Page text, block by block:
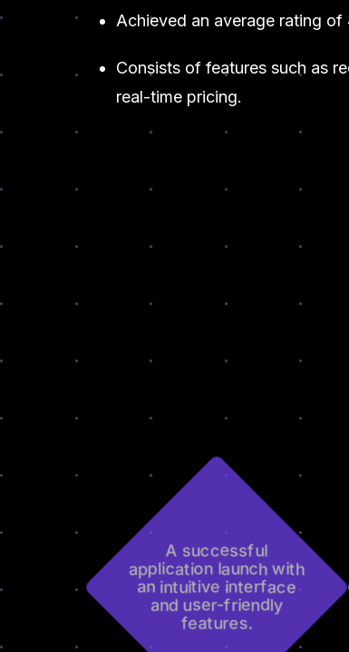
Achieved an average rating
Consists of features such as
real-time pricing.
A successful
application launch with
an intuitive interface
and user-friendly
features.